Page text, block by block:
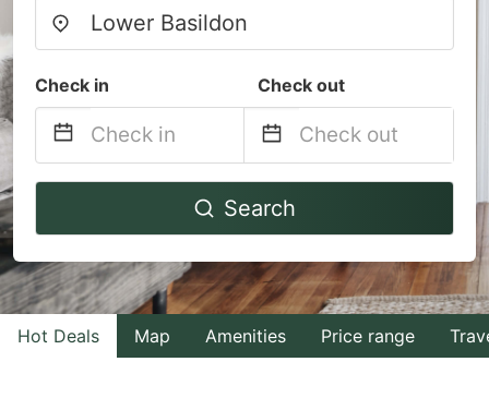
Check in Check out
Navigate
to
interact
with
the
Navigate
to
interact
with
the
Search
Hot Deals Map Amenities Price range